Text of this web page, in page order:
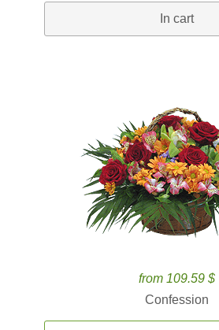
In cart
from 109.59 $
Confession